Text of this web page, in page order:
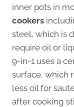
inner pots in
cookers
steel, which is
require oil or
9-in-1 uses a
surface, which
less oil for
after cooking